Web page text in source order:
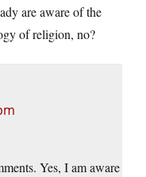
are aware of the
of religion, no?
Yes, I am aware